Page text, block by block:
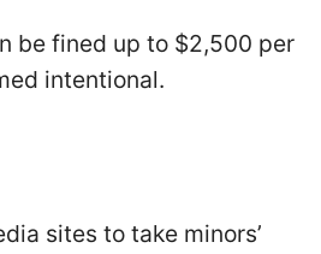
be fined up to $2,500 per
intentional.
sites to take minors’